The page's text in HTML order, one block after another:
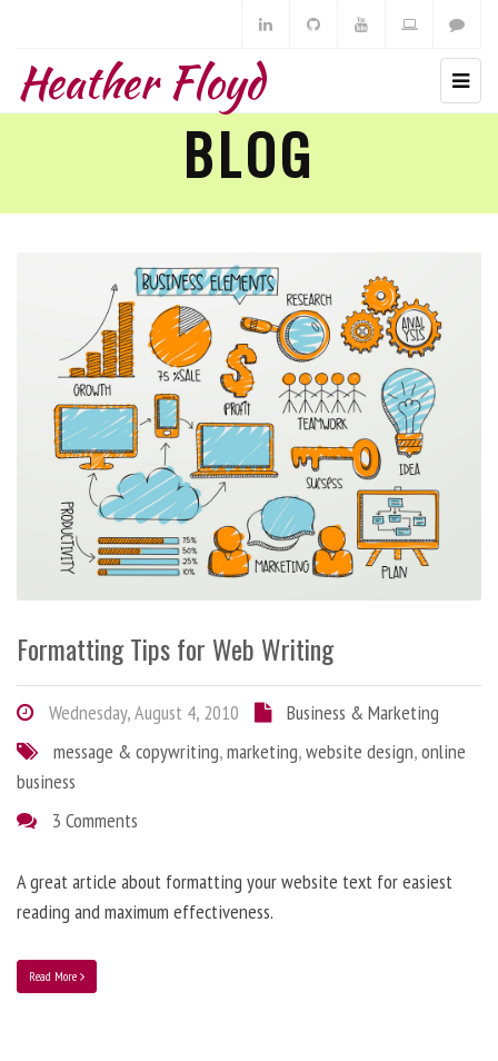
Heather Floyd
BLOG
Formatting Tips for Web Writing
Wednesday, August 4, 2010
Business & Marketing
message & copywriting,marketing,website design,online
business
3 Comments
A great article about formatting your website text for easiest
reading and maximum effectiveness.
Read More